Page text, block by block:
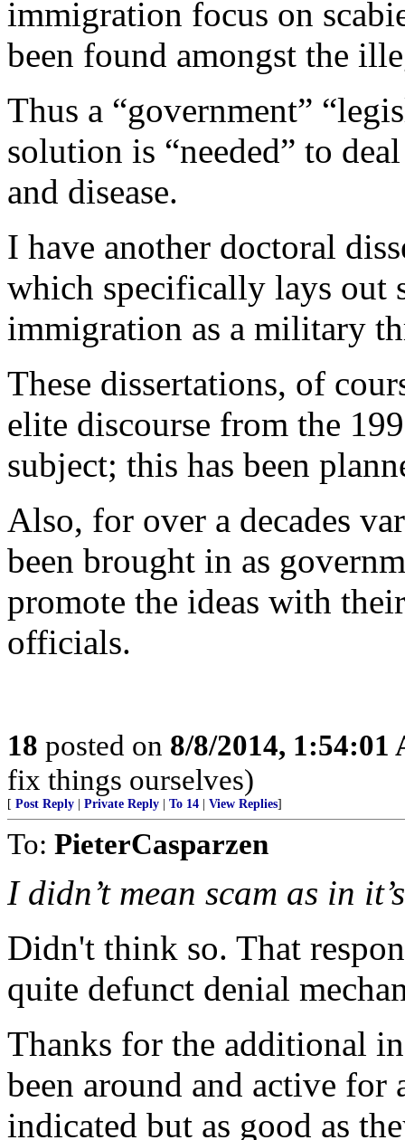
immigration focus on
been found amongst the
Thus a “government”
solution is “needed” to
and disease.
I have another doctoral
which specifically lays out
immigration as a military
These dissertations, of
elite discourse from the
subject; this has been
Also, for over a decades
been brought in as
promote the ideas with
officials.
18 posted on 8/8/2014, 1:54:01
fix things ourselves)
[ Post Reply Private Reply To 14 View Replies]
To: PieterCasparzen
I didn’t mean scam as in
Didn't think so. That
quite defunct denial
Thanks for the additional
been around and active for
indicated but as good as